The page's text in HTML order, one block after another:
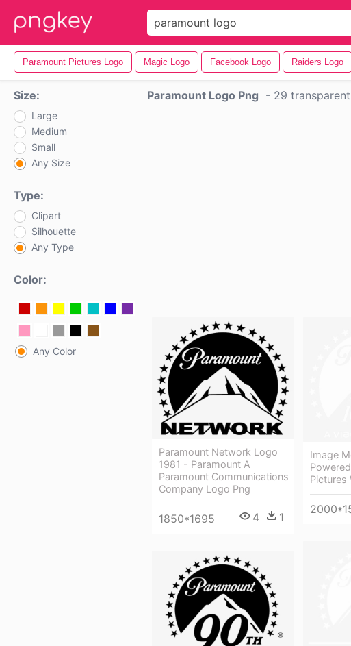
Paramount Pictures Logo Magic Logo Facebook Logo Raiders Logo
Size:
Large
Medium
Small
Any Size
Type:
Clipart
Silhouette
Any Type
Color:
Any Color
Paramount Logo Png - 29
Paramount Network Logo
1981 - Paramount A
Paramount Communications
Company Logo Png
1850*1695 4 1
Image
Pictures